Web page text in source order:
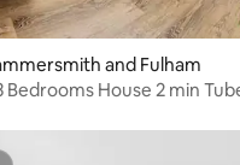
and Fulham
Bedrooms House 2 min